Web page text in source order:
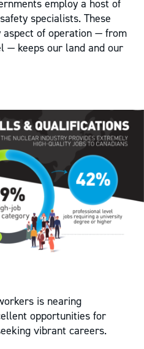
employ a host of
specialists. These
of operation — from
— keeps our land and our
is nearing
opportunities for
vibrant careers.